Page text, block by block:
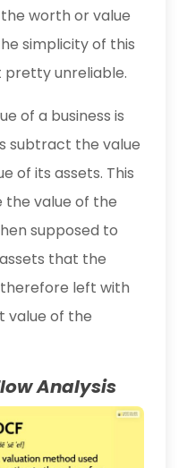
worth or value
simplicity of this
pretty unreliable.
of a business is
subtract the value
of its assets. This
the value of the
supposed to
that the
left with
value of the
Analysis